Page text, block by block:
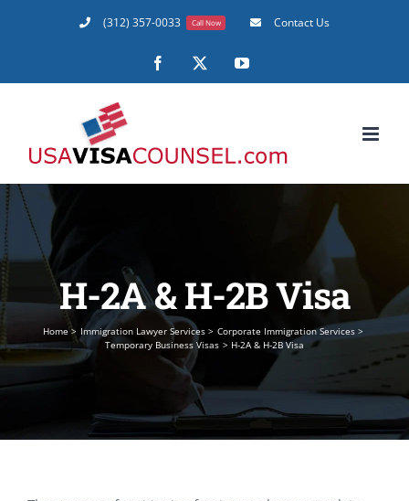
(312) 357-0033 Call Now Contact Us
Facebook YouTube
H-2A & H-2B Visa
Home Immigration Lawyer Services
Corporate Immigration Services
Temporary Business Visas
H-2A & H-2B Visa